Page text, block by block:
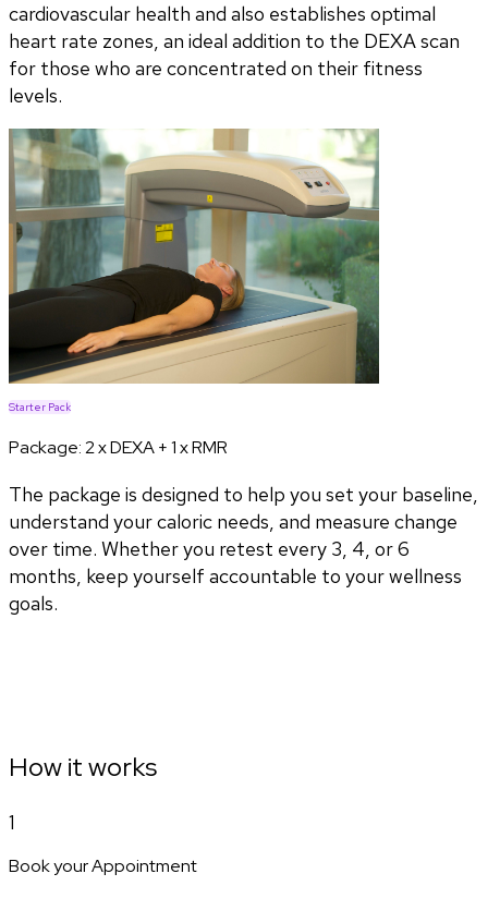
cardiovascular health and also establishes optimal
heart rate zones, an ideal addition to the DEXA scan
for those who are concentrated on their fitness
levels.
Starter Pack
Package:2 x DEXA + 1 x RMR
The package is designed to help you set your baseline,
understand your caloric needs, and measure change
over time. Whether you retest every 3, 4, or 6
months, keep yourself accountable to your wellness
goals.
How it works
1
Book your Appointment